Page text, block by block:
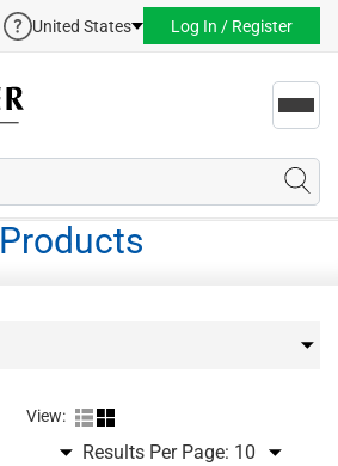
United States Log In / Register
Products
View:
Results Per Page: